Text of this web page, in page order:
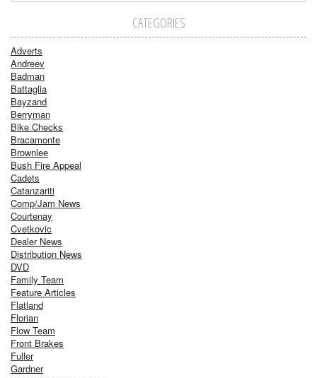
CATEGORIES
Adverts
Andreev
Badman
Battaglia
Bayzand
Berryman
Bike Checks
Bracamonte
Brownlee
Bush Fire Appeal
Cadets
Catanzariti
Comp/Jam News
Courtenay
Cvetkovic
Dealer News
Distribution News
DVD
Family Team
Feature Articles
Flatland
Florian
Flow Team
Front Brakes
Fuller
Gardner